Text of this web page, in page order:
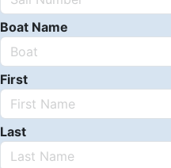
Boat Name
First
Last